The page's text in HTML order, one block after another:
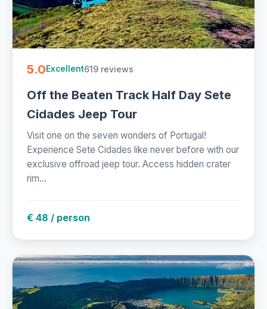
5.0Excellent619 reviews
Off the Beaten Track Half Day Sete
Cidades Jeep Tour
Visit one on the seven wonders of Portugal!
Experience Sete Cidades like never before with our
exclusive offroad jeep tour. Access hidden crater
rim...
€ 48 / person